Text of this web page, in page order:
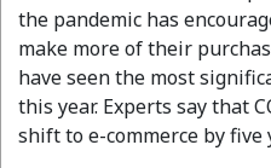
the pandemic has
make more of their
have seen the most
this year. Experts say that
shift to e-commerce by five